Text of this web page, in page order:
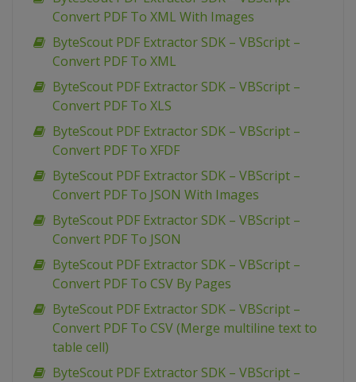
Convert PDF To XML With Images
ByteScout PDF Extractor SDK – VBScript –
Convert PDF To XML
ByteScout PDF Extractor SDK – VBScript –
Convert PDF To XLS
ByteScout PDF Extractor SDK – VBScript –
Convert PDF To XFDF
ByteScout PDF Extractor SDK – VBScript –
Convert PDF To JSON With Images
ByteScout PDF Extractor SDK – VBScript –
Convert PDF To JSON
ByteScout PDF Extractor SDK – VBScript –
Convert PDF To CSV By Pages
ByteScout PDF Extractor SDK – VBScript –
Convert PDF To CSV (Merge multiline text to
table cell)
ByteScout PDF Extractor SDK – VBScript –